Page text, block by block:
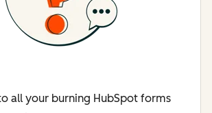
all your burning HubSpot forms